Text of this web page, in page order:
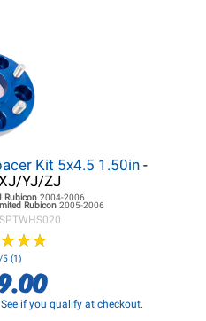
Kit 5x4.5 1.50in -
YJ/ZJ
Rubicon 2004-2006
Rubicon 2005-2006
★★★
★★★
5 (1)
if you qualify at checkout.